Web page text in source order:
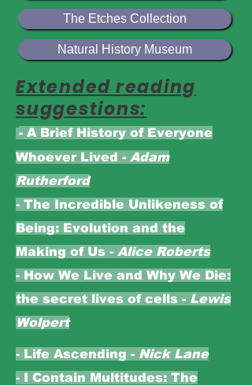
The Etches Collection
Natural History Museum
Extended reading
suggestions:
- A Brief History of Everyone
Whoever Lived - Adam
Rutherford
- The Incredible Unlikeness of
Being: Evolution and the
Making of Us - Alice Roberts
- How We Live and Why We Die:
the secret lives of cells - Lewis
Wolpert
- Life Ascending - Nick Lane
- I Contain Multitudes: The